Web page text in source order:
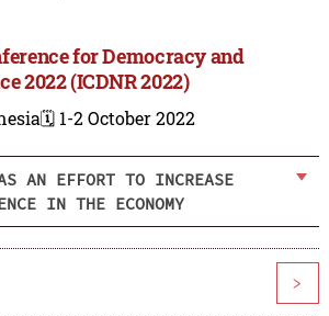
for Democracy and
2022 (ICDNR 2022)
🗓️ 1-2 October 2022
AN EFFORT TO INCREASE
IN THE ECONOMY
>